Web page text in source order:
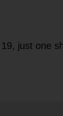
just one